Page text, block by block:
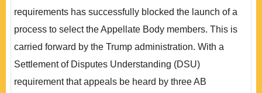
requirements has successfully blocked the launch of a
process to select the Appellate Body members. This is
carried forward by the Trump administration. With a
Settlement of Disputes Understanding (DSU)
requirement that appeals be heard by three AB